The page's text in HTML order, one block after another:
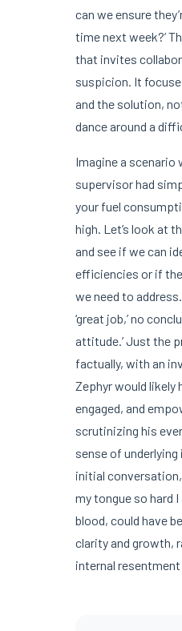
can we ensure
time next week?’
that invites
suspicion. It
and the solution,
dance around a
Imagine a scenario
supervisor had
your fuel
high. Let’s look at
and see if we can
efficiencies or if
we need to
‘great job,’ no
attitude.’ Just the
factually, with an
Zephyr would likely
engaged, and
scrutinizing his
sense of underlying
initial
my tongue so hard
blood, could have
clarity and growth,
internal